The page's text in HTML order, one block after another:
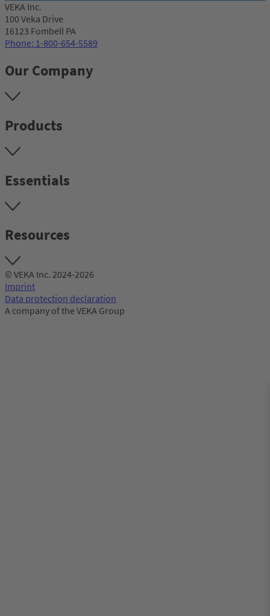
VEKA Inc.
100 Veka Drive
16123 Fombell PA
Phone: 1-800-654-5589
Our Company
Products
Essentials
Resources
© VEKA Inc. 2024-2026
Imprint
Data protection declaration
A company of the VEKA Group